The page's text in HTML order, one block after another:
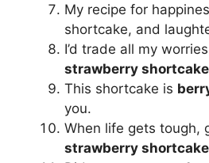
My recipe for
shortcake, and
I’d trade all my
strawberry shortcake
This shortcake is
you.
When life gets tough,
strawberry shortcake